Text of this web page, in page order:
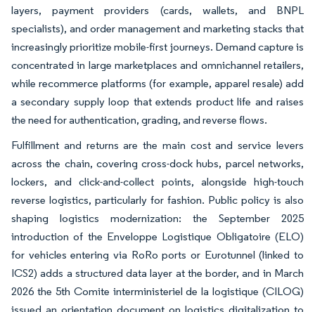
layers, payment providers (cards, wallets, and BNPL
specialists), and order management and marketing stacks that
increasingly prioritize mobile-first journeys. Demand capture is
concentrated in large marketplaces and omnichannel retailers,
while recommerce platforms (for example, apparel resale) add
a secondary supply loop that extends product life and raises
the need for authentication, grading, and reverse flows.
Fulfillment and returns are the main cost and service levers
across the chain, covering cross-dock hubs, parcel networks,
lockers, and click-and-collect points, alongside high-touch
reverse logistics, particularly for fashion. Public policy is also
shaping logistics modernization: the September 2025
introduction of the Enveloppe Logistique Obligatoire (ELO)
for vehicles entering via RoRo ports or Eurotunnel (linked to
ICS2) adds a structured data layer at the border, and in March
2026 the 5th Comite interministeriel de la logistique (CILOG)